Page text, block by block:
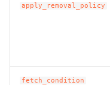
ROS-CDK-iot
ROS-CDK-kms
apply_removal_policy
fetch_condition